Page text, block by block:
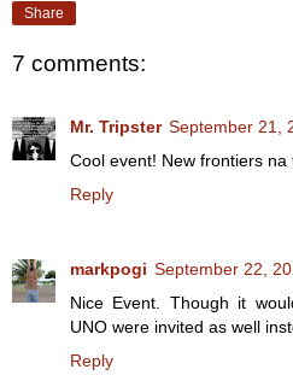
Share
7 comments:
Mr. Tripster September 21,
Cool event! New frontiers na
Reply
markpogi September 22,
Nice Event. Though it
UNO were invited as well
Reply